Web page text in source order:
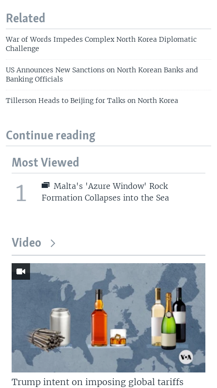
Related
War of Words Impedes Complex North Korea Diplomatic
Challenge
US Announces New Sanctions on North Korean Banks and
Banking Officials
Tillerson Heads to Beijing for Talks on North Korea
Continue reading
Most Viewed
1
Malta's 'Azure Window' Rock
Formation Collapses into the Sea
Video
Trump intent on imposing global tariffs